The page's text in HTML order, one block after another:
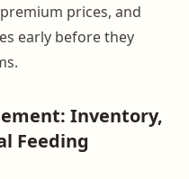
prices, and
early before they
Inventory,
Feeding